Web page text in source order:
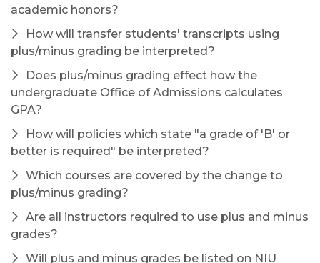
academic honors?
How will transfer students' transcripts using
plus/minus grading be interpreted?
Does plus/minus grading effect how the
undergraduate Office of Admissions calculates
GPA?
How will policies which state "a grade of 'B' or
better is required" be interpreted?
Which courses are covered by the change to
plus/minus grading?
Are all instructors required to use plus and minus
grades?
Will plus and minus grades be listed on NIU